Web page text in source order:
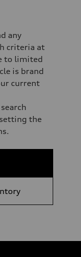
any
criteria at
to limited
is brand
current
the